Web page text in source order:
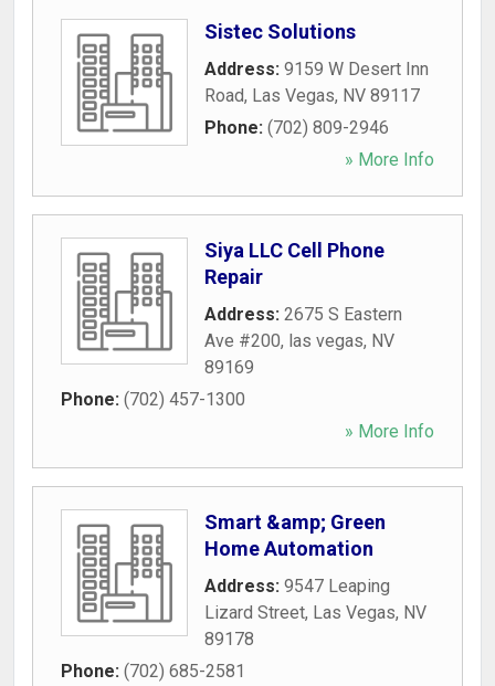
Sistec Solutions
Address: 9159 W Desert Inn
Road, Las Vegas, NV 89117
Phone: (702) 809-2946
» More Info
Siya LLC Cell Phone
Repair
Address: 2675 S Eastern
Ave #200, las vegas, NV
89169
Phone: (702) 457-1300
» More Info
Smart &amp; Green
Home Automation
Address: 9547 Leaping
Lizard Street, Las Vegas, NV
89178
Phone: (702) 685-2581